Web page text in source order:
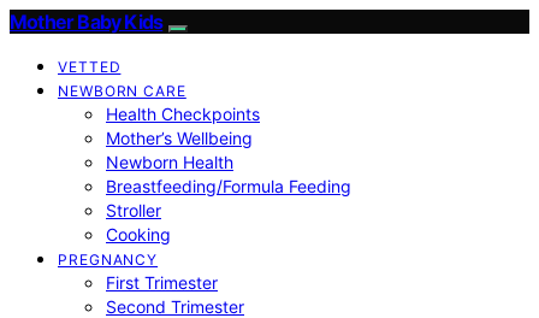
Mother Baby Kids
VETTED
NEWBORN CARE
Health Checkpoints
Mother’s Wellbeing
Newborn Health
Breastfeeding/Formula Feeding
Stroller
Cooking
PREGNANCY
First Trimester
Second Trimester